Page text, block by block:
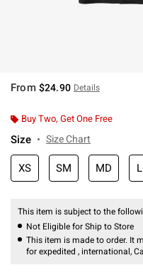
From $24.90 Details
Buy Two, Get One Free
Size Size Chart
XS SM MD
This item is subject to the
Not Eligible for Ship to Store
This item is made to order. It
for expedited , international,